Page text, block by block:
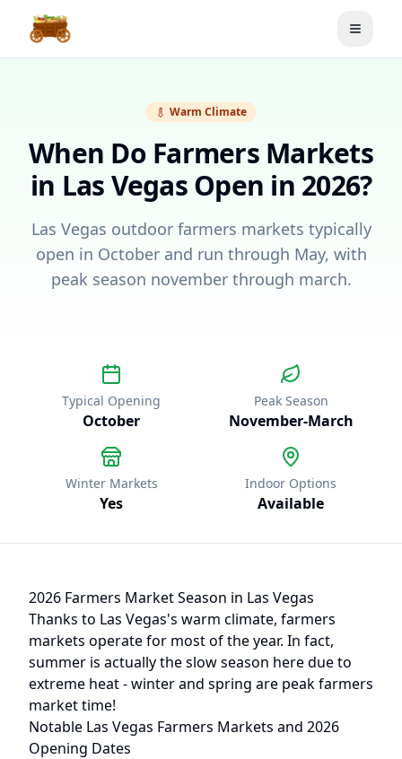
Toggle
Warm Climate
When Do Farmers Markets
in Las VegasOpen in 2026?
Las Vegas outdoor farmers markets typically
open in October and run through May, with
peak season november through march.
Typical Opening
October
Peak Season
November-March
Winter Markets
Yes
Indoor Options
Available
2026 Farmers Market Season in Las Vegas
Thanks to Las Vegas's warm climate, farmers
markets operatefor most of the year. In fact,
summer is actually the slow season here due to
extreme heat - winter and spring are peak farmers
market time!
Notable Las Vegas Farmers Markets and 2026
Opening Dates